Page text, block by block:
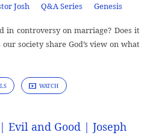
Josh Q&A Series Genesis
in controversy on marriage? Does it
society share God’s view on what
WATCH
Evil and Good | Joseph